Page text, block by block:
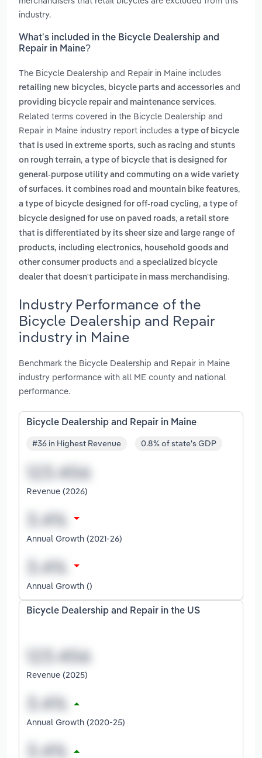
industry.
What’s included in the Bicycle Dealership and
Repair in Maine?
The Bicycle Dealership and Repair in Maine includes
retailing new bicycles, bicycle parts and accessories and
providing bicycle repair and maintenance services.
Related terms covered in the Bicycle Dealership and
Repair in Maine industry report includes a type of bicycle
that is used in extreme sports, such as racing and stunts
on rough terrain, a type of bicycle that is designed for
general-purpose utility and commuting on a wide variety
of surfaces. it combines road and mountain bike features,
a type of bicycle designed for off-road cycling, a type of
bicycle designed for use on paved roads, a retail store
that is differentiated by its sheer size and large range of
products, including electronics, household goods and
other consumer products and a specialized bicycle
dealer that doesn't participate in mass merchandising.
Industry Performance of the
Bicycle Dealership and Repair
industry in Maine
Benchmark the Bicycle Dealership and Repair in Maine
industry performance with all ME county and national
performance.
Bicycle Dealership and Repair in Maine
#36 in Highest Revenue 0.8% of state's GDP
Revenue (2026)
Annual Growth (2021-26)
Annual Growth ()
Bicycle Dealership and Repair in the US
Revenue (2025)
Annual Growth (2020-25)